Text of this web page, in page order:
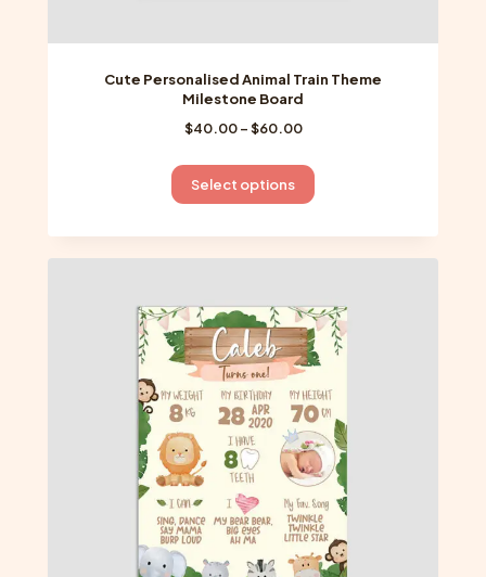
Cute Personalised Animal Train Theme
Milestone Board
$40.00 –$60.00Price
$40.00
through
Select options
This
has
multiple
The
options
may
be
chosen
on
the
product
page